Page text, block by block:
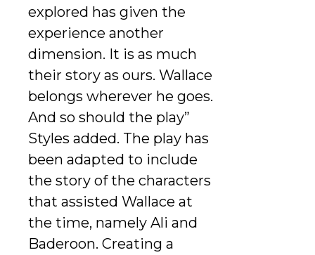
explored has given the
experience another
dimension. It is as much
their story as ours. Wallace
belongs wherever he goes.
And so should the play”
Styles added. The play has
been adapted to include
the story of the characters
that assisted Wallace at
the time, namely Ali and
Baderoon. Creating a